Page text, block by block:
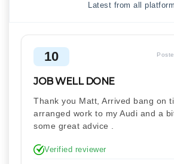
Latest from all
10
JOB WELL DONE
Thank you Matt, Arrived bang on
arranged work to my Audi and a
some great advice .
Verified reviewer